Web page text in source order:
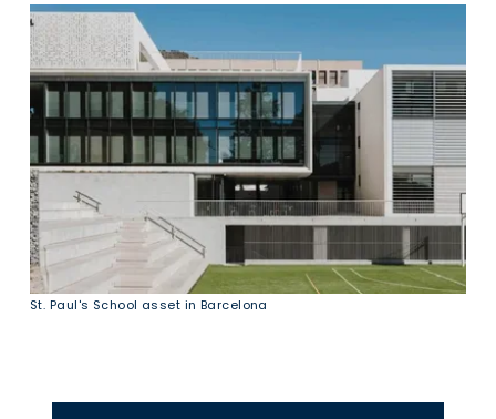
St. Paul's School asset in Barcelona